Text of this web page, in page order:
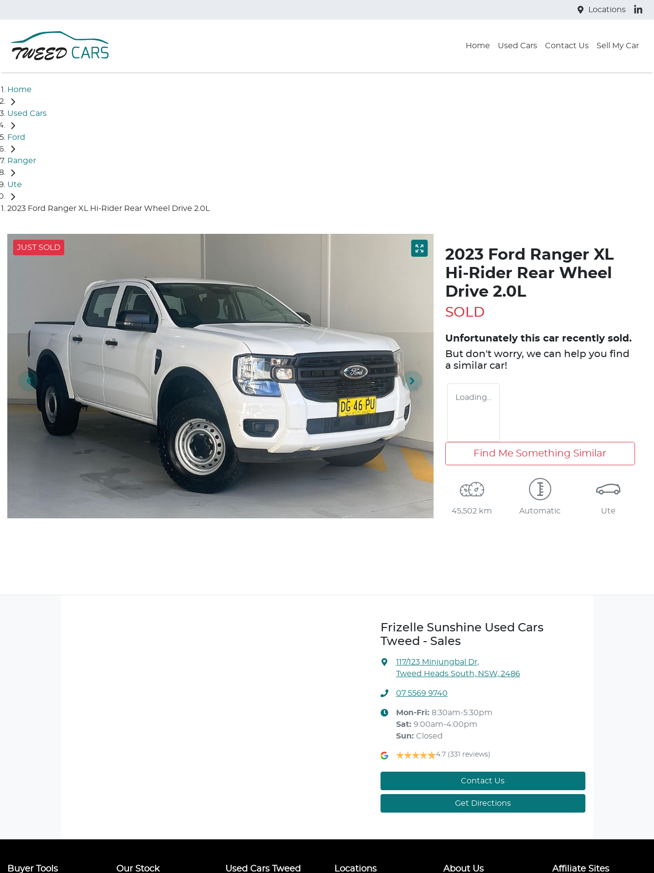
Locations
Home Used Cars Contact Us Sell My Car
Home
Used Cars
Ford
Ranger
Ute
2023 Ford Ranger XL Hi-Rider Rear Wheel Drive 2.0L
JUST SOLD
2023 Ford Ranger XL
Hi-Rider Rear Wheel
Drive 2.0L
SOLD
Unfortunately this car recently sold.
But don't worry, we can help you find
a similar car!
Loading...
Find Me Something Similar
45,502 km Automatic Ute
Frizelle Sunshine Used Cars
Tweed - Sales
117/123 Minjungbal Dr,
Tweed Heads South, NSW, 2486
07 5569 9740
Mon-Fri: 8:30am-5:30pm
Sat: 9:00am-4:00pm
Sun: Closed
4.7 (331 reviews)
Contact Us
Get Directions
Buyer Tools Our Stock Used Cars Tweed Locations About Us Affiliate Sites